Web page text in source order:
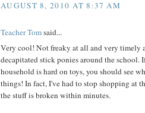
AUGUST 8, 2010 AT 8:37 AM
Teacher Tomsaid...
Very cool! Not freaky at all and very timely
decapitated stick ponies around the school.
household is hard on toys, you should see
things! In fact, I've had to stop shopping at
the stuff is broken within minutes.